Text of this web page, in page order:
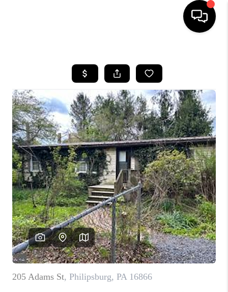
SEARCH LISTINGS
TOP AREAS
BUYING
SELLING
FINANCING
HOME VALUE
WHO WE ARE
REVIEWS
CAREERS
ABOUT PLACE